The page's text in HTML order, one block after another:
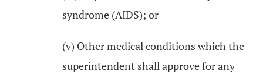
syndrome (AIDS); or
(v) Other medical conditions which the
superintendent shall approve for any